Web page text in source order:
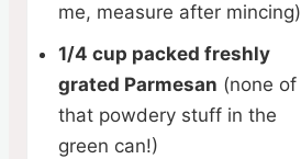
me, measure after mincing)
1/4 cup packed freshly
grated Parmesan (none of
that powdery stuff in the
green can!)